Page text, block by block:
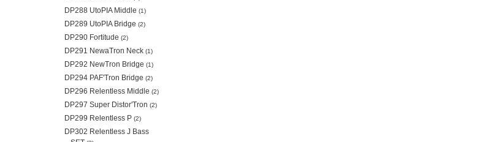
DP288 UtoPIA Middle (1)
DP289 UtoPIA Bridge (2)
DP290 Fortitude (2)
DP291 NewaTron Neck(1)
DP292 NewTron Bridge (1)
DP294 PAF'Tron Bridge (2)
DP296 Relentless Middle (2)
DP297 Super Distor'Tron (2)
DP299 Relentless P(2)
DP302 Relentless J Bass